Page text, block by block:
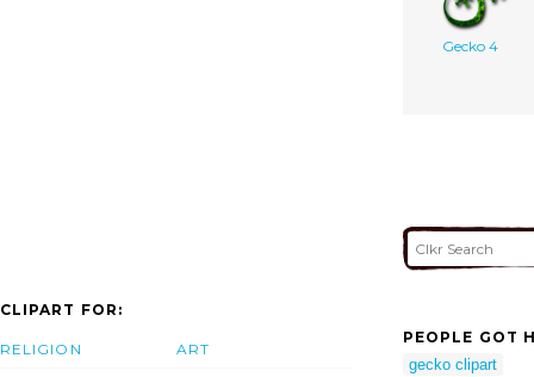
Gecko 4
CLIPART FOR:
RELIGION ART
PEOPLE GOT
gecko clipart